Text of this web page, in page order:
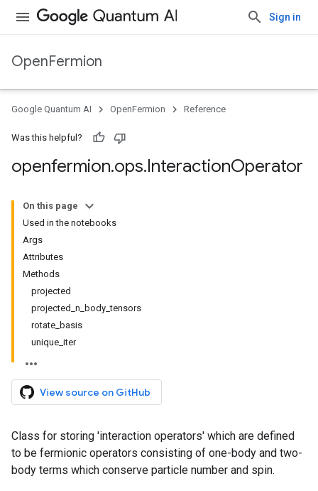
Sign in
OpenFermion
Google Quantum AI OpenFermion Reference
Was this helpful?
openfermion.ops.InteractionOperator
On this page
Used in the notebooks
Args
Attributes
Methods
projected
projected_n_body_tensors
rotate_basis
unique_iter
View source on GitHub
Class for storing 'interaction operators' which are defined
to be fermionic operators consisting of one-body and two-
body terms which conserve particle number and spin.